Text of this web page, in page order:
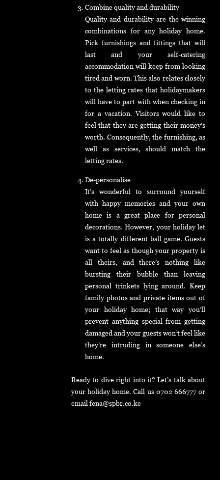
Combine quality and durability
Quality and durability are the winning
combinations for any holiday home.
Pick furnishings and fittings that will
last and your self-catering
accommodation will keep from looking
tired and worn. This also relates closely
to the letting rates that holidaymakers
will have to part with when checking in
for a vacation. Visitors would like to
feel that they are getting their money's
worth. Consequently, the furnishing, as
well as services, should match the
letting rates.
De-personalise
It’s wonderful to surround yourself
with happy memories and your own
home is a great place for personal
decorations. However, your holiday let
is a totally different ball game. Guests
want to feel as though your property is
all theirs, and there’s nothing like
bursting their bubble than leaving
personal trinkets lying around. Keep
family photos and private items out of
your holiday home; that way you’ll
prevent anything special from getting
damaged and your guests won’t feel like
they’re intruding in someone else’s
home.
Ready to dive right into it? Let’s talk about
your holiday home. Call us 0702 666777 or
email fena@spbr.co.ke